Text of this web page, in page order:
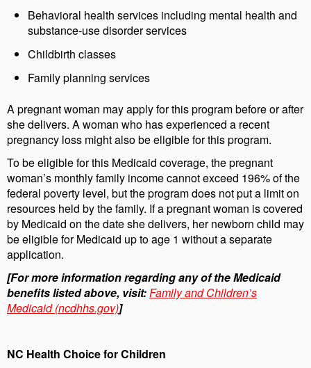
Behavioral health services including mental health and
substance-use disorder services
Childbirth classes
Family planning services
A pregnant woman may apply for this program before or after
she delivers. A woman who has experienced a recent
pregnancy loss might also be eligible for this program.
To be eligible for this Medicaid coverage, the pregnant
woman’s monthly family income cannot exceed 196% of the
federal poverty level, but the program does not put a limit on
resources held by the family. If a pregnant woman is covered
by Medicaid on the date she delivers, her newborn child may
be eligible for Medicaid up to age 1 without a separate
application.
[For more information regarding any of the Medicaid
benefits listed above, visit:Family and Children’s
Medicaid (ncdhhs.gov)]
NC Health Choice for Children